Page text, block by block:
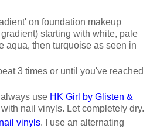
on foundation makeup
starting with white, pale
aqua, then turquoise as seen in
3 times or until you've reached
use HK Girl by Glisten &
nail vinyls. Let completely dry.
vinyls. I use an alternating